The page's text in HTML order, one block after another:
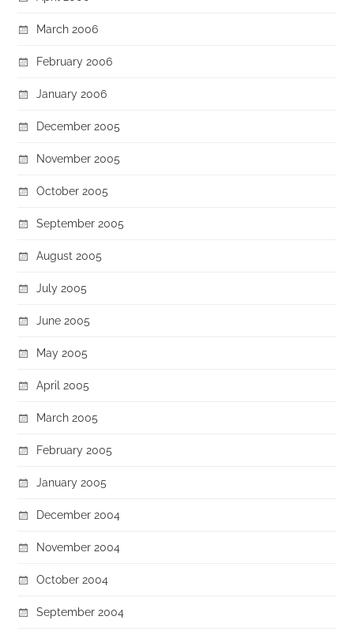
March 2006
February 2006
January 2006
December 2005
November 2005
October 2005
September 2005
August 2005
July 2005
June 2005
May 2005
April 2005
March 2005
February 2005
January 2005
December 2004
November 2004
October 2004
September 2004